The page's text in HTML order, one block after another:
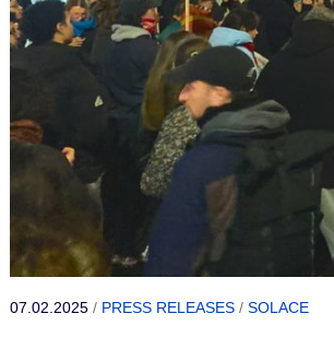
07.02.2025 / PRESS RELEASES / SOLACE